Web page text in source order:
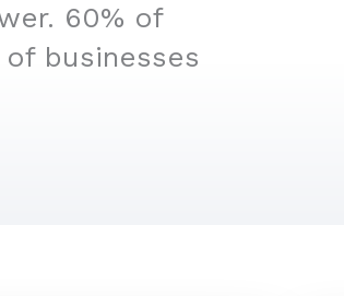
60% of
businesses